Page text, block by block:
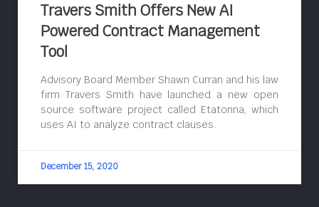
Travers Smith Offers New AI
Powered Contract Management
Tool
Advisory Board Member Shawn Curran and his law
firm Travers Smith have launched a new open
source software project called Etatonna, which
uses AI to analyze contract clauses.
December 15, 2020